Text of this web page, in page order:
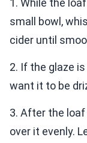
1. While the
small bowl,
cider until
2. If the glaze
want it to be
3. After the loaf
over it evenly.